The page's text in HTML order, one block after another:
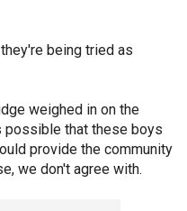
being tried as
weighed in on the
possible that these boys
provide the community
we don't agree with.